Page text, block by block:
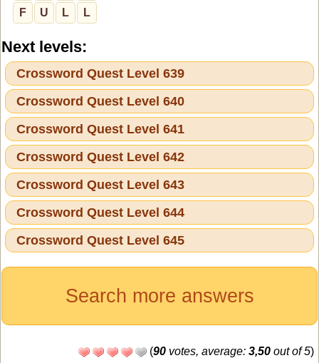
F U L L
Next levels:
Crossword Quest Level 639
Crossword Quest Level 640
Crossword Quest Level 641
Crossword Quest Level 642
Crossword Quest Level 643
Crossword Quest Level 644
Crossword Quest Level 645
Search more answers
(90 votes, average: 3,50 out of 5)